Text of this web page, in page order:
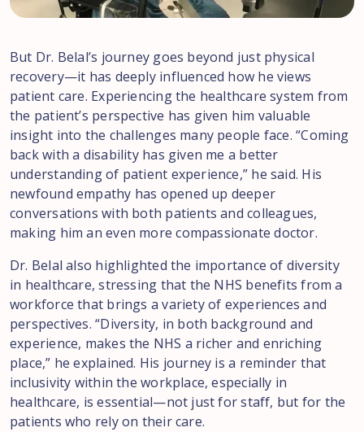
But Dr. Belal’s journey goes beyond just physical
recovery—it has deeply influenced how he views
patient care. Experiencing the healthcare system from
the patient’s perspective has given him valuable
insight into the challenges many people face. “Coming
back with a disability has given me a better
understanding of patient experience,” he said. His
newfound empathy has opened up deeper
conversations with both patients and colleagues,
making him an even more compassionate doctor.
Dr. Belal also highlighted the importance of diversity
in healthcare, stressing that the NHS benefits from a
workforce that brings a variety of experiences and
perspectives. “Diversity, in both background and
experience, makes the NHS a richer and enriching
place,” he explained. His journey is a reminder that
inclusivity within the workplace, especially in
healthcare, is essential—not just for staff, but for the
patients who rely on their care.